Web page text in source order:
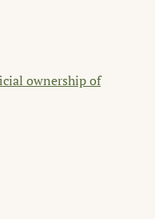
ownership of